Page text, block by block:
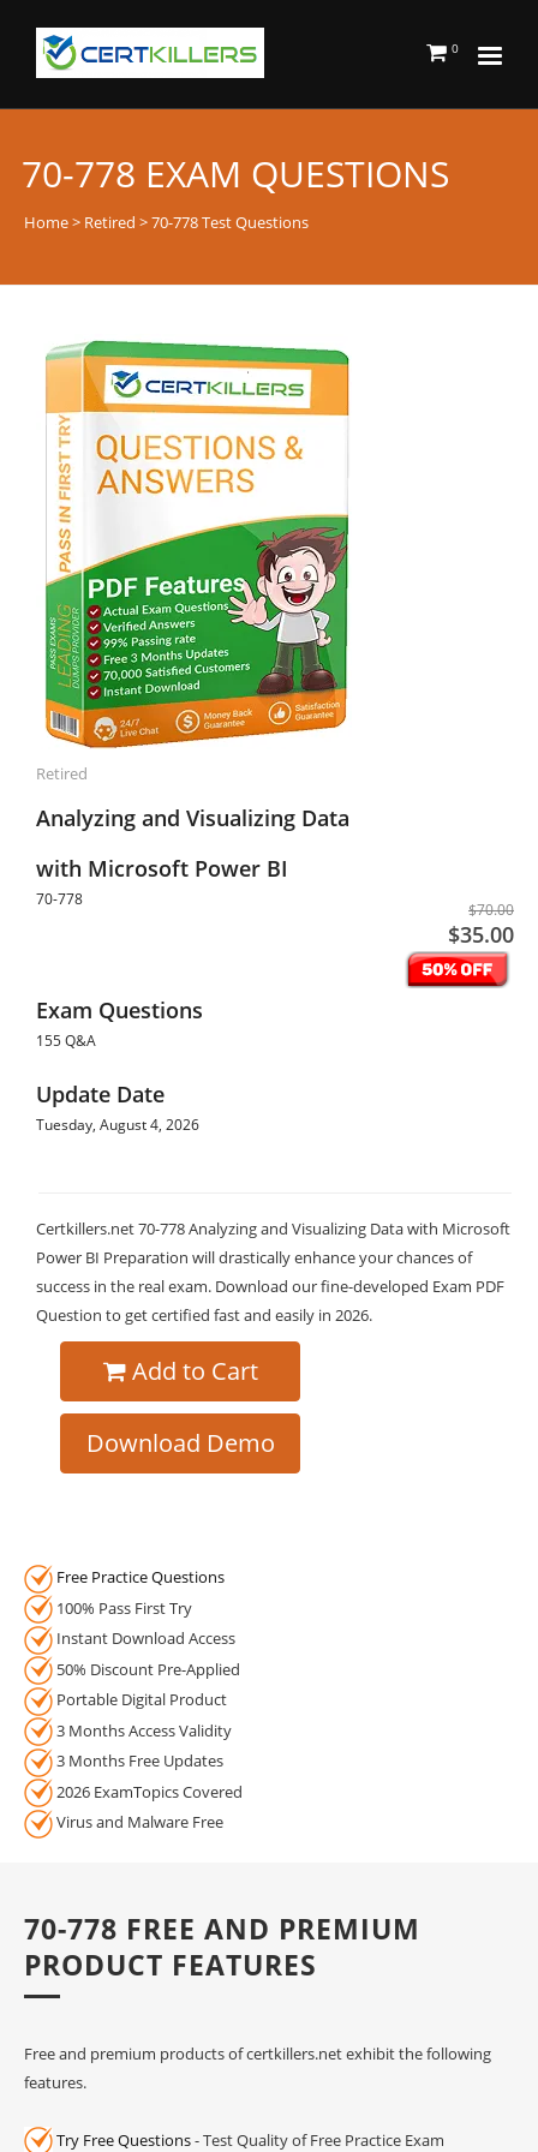
0
70-778 EXAM QUESTIONS
Home> Retired > 70-778 Test Questions
Retired
Analyzing and Visualizing Data
with Microsoft Power BI
70-778
$70.00
$35.00
Exam Questions
155 Q&A
Update Date
Tuesday, August 4, 2026
Certkillers.net 70-778 Analyzing and Visualizing Data with Microsoft
Power BI Preparation will drastically enhance your chances of
success in the real exam. Download our fine-developed Exam PDF
Question to get certified fast and easily in 2026.
Add to Cart
Download Demo
Free Practice Questions
100% Pass First Try
Instant Download Access
50% Discount Pre-Applied
Portable Digital Product
3 Months Access Validity
3 Months Free Updates
2026 ExamTopics Covered
Virus and Malware Free
70-778 FREE AND PREMIUM
PRODUCT FEATURES
Free and premium products of certkillers.net exhibit the following
features.
Try Free Questions- Test Quality of Free Practice Exam